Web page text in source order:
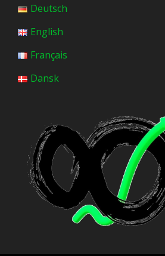
Deutsch
English
Français
Dansk